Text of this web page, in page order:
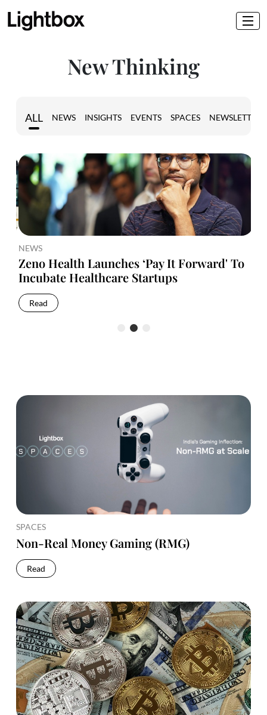
New Thinking
ALL NEWS INSIGHTS EVENTS SPACES NEWSLETTER
NEWS
Zeno Health Launches ‘Pay It Forward' To
Incubate Healthcare Startups
Read
SPACES
Non-Real Money Gaming (RMG)
Read